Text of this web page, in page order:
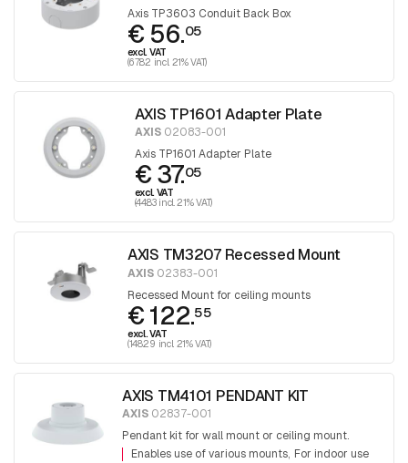
Axis TP3603 Conduit Back Box
€ 56.05
excl. VAT
(67.82 incl. 21% VAT)
AXIS TP1601 Adapter Plate
AXIS02083-001
Axis TP1601 Adapter Plate
€ 37.05
excl. VAT
(44.83 incl. 21% VAT)
AXIS TM3207 Recessed Mount
AXIS 02383-001
Recessed Mount for ceiling mounts
€ 122.55
excl. VAT
(148.29 incl. 21% VAT)
AXIS TM4101 PENDANT KIT
AXIS 02837-001
Pendant kit for wall mount or ceiling mount.
Enables use of various mounts For indoor use